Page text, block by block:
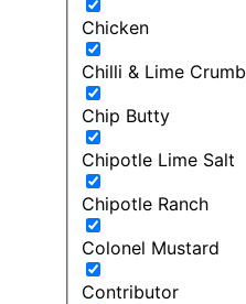
Chicken
Chilli & Lime Crumb
Chip Butty
Chipotle Lime Salt
Chipotle Ranch
Colonel Mustard
Contributor